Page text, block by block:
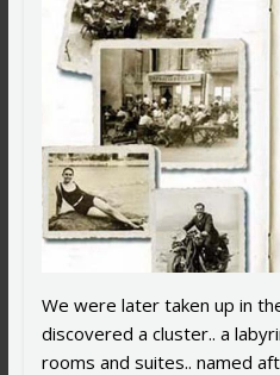
We were later taken up in
discovered a cluster.. a
rooms and suites.. named